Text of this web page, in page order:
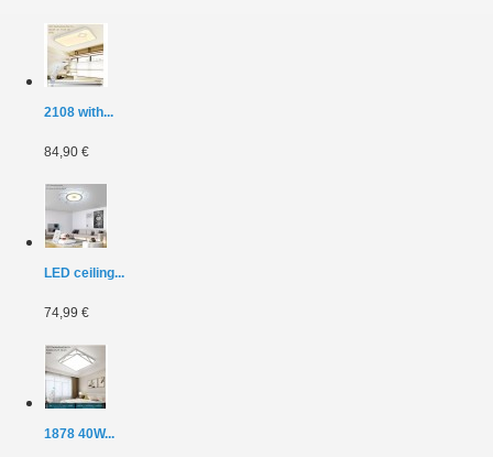
2108 with...
84,90 €
LED ceiling...
74,99 €
1878 40W...